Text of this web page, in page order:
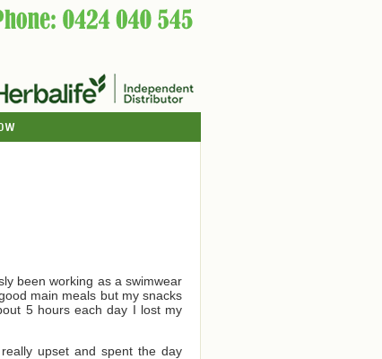
been working as a swimwear
main meals but my snacks
5 hours each day I lost my
upset and spent the day